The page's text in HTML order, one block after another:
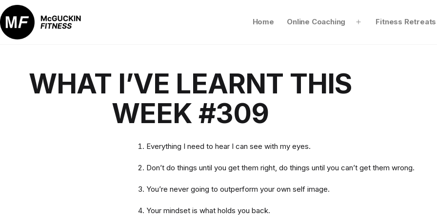
Skip
to
content
Home Online Coaching
Open
Fitness Retreats
WHAT I’VE LEARNT THIS
WEEK #309
Everything I need to hear I can see with my eyes.
Don’t do things until you get them right, do things until you can’t get them wrong.
You’re never going to outperform your own self image.
Your mindset is what holds you back.